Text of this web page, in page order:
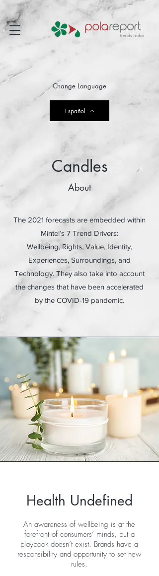
Change Language
Español
Candles
About
The 2021 forecasts are embedded within
Mintel’s 7 Trend Drivers:
Wellbeing, Rights, Value, Identity,
Experiences, Surroundings, and
Technology. They also take into account
the changes that have been accelerated
by the COVID-19 pandemic.
Health Undefined
An awareness of wellbeing is at the
forefront of consumers’ minds, but a
playbook doesn’t exist. Brands have a
responsibility and opportunity to set new
rules.